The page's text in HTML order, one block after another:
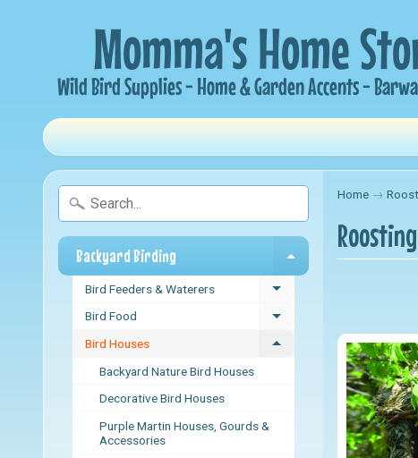
Backyard Birding Expand child menu
Bird Feeders & Waterers Expand child menu
Bird Food Expand child menu
Bird Houses Expand child menu
Backyard Nature Bird Houses
Decorative Bird Houses
Purple Martin Houses, Gourds &
Accessories
Home →